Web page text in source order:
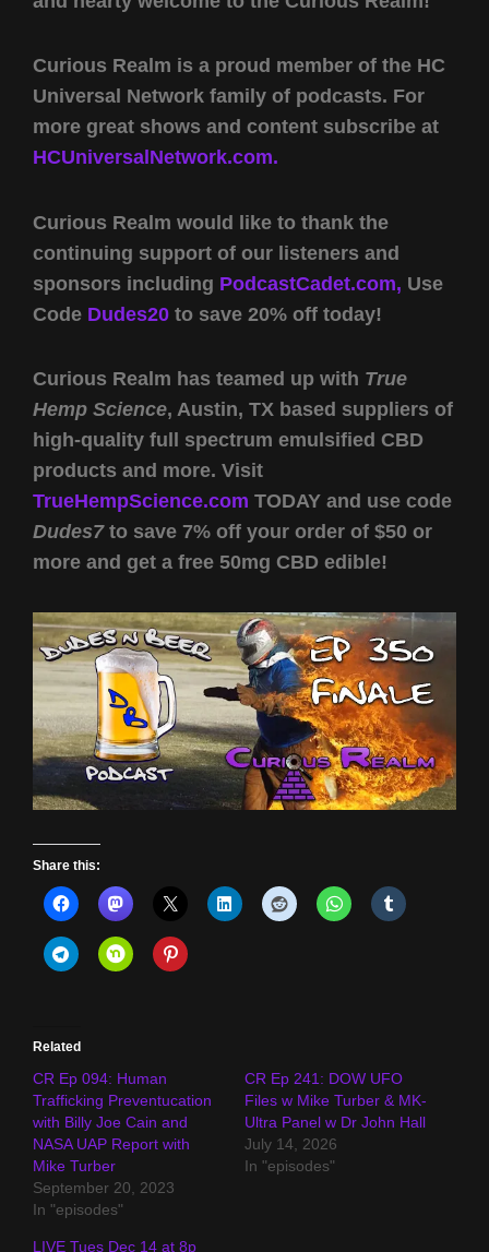
Curious Realm is a proud member of the HC
Universal Network family of podcasts. For
more great shows and content subscribe at
HCUniversalNetwork.com.
Curious Realm would like to thank the
continuing support of our listeners and
sponsors including PodcastCadet.com, Use
Code Dudes20 to save 20% off today!
Curious Realm has teamed up with True
Hemp Science, Austin, TX based suppliers of
high-quality full spectrum emulsified CBD
products and more. Visit
TrueHempScience.com TODAY and use code
Dudes7to save 7% off your order of $50 or
more and get a free 50mg CBD edible!
Share this:
Related
CR Ep 094: Human
Trafficking Preventucation
with Billy Joe Cain and
NASA UAP Report with
Mike Turber
September 20, 2023
In "episodes"
CR Ep 241: DOW UFO
Files w Mike Turber & MK-
Ultra Panel w Dr John Hall
July 14, 2026
In "episodes"
LIVE Tues Dec 14 at 8p